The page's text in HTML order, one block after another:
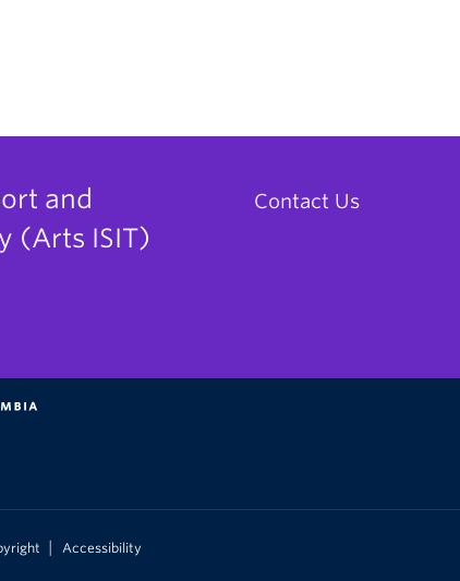
and
(Arts ISIT)
Contact Us
Accessibility